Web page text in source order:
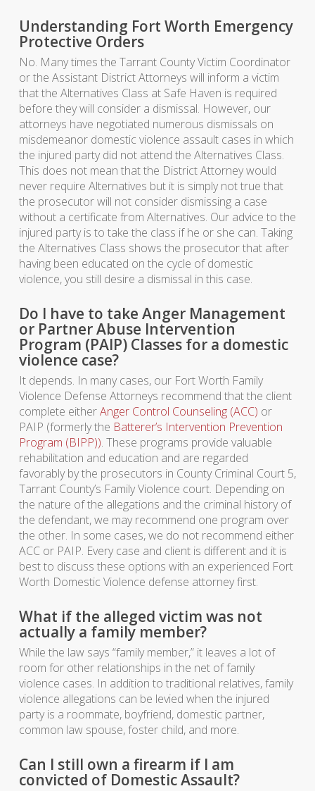
Understanding Fort Worth Emergency
Protective Orders
No. Many times the Tarrant County Victim Coordinator
or the Assistant District Attorneys will inform a victim
that the Alternatives Class at Safe Haven is required
before they will consider a dismissal. However, our
attorneys have negotiated numerous dismissals on
misdemeanor domestic violence assault cases in which
the injured party did not attend the Alternatives Class.
This does not mean that the District Attorney would
never require Alternatives but it is simply not true that
the prosecutor will not consider dismissing a case
without a certificate from Alternatives. Our advice to the
injured party is to take the class if he or she can. Taking
the Alternatives Class shows the prosecutor that after
having been educated on the cycle of domestic
violence, you still desire a dismissal in this case.
Do I have to take Anger Management
or Partner Abuse Intervention
Program (PAIP) Classes for a domestic
violence case?
It depends. In many cases, our Fort Worth Family
Violence Defense Attorneys recommend that the client
complete eitherAnger Control Counseling (ACC) or
PAIP (formerly the Batterer’s Intervention Prevention
Program (BIPP)). These programs provide valuable
rehabilitation and education and are regarded
favorably by the prosecutors in County Criminal Court 5,
Tarrant County’s Family Violence court. Depending on
the nature of the allegations and the criminal history of
the defendant, we may recommend one program over
the other. In some cases, we do not recommend either
ACC or PAIP. Every case and client is different and it is
best to discuss these options with an experienced Fort
Worth Domestic Violence defense attorney first.
What if the alleged victim was not
actually a family member?
While the law says “family member,” it leaves a lot of
room for other relationships in the net of family
violence cases. In addition to traditional relatives, family
violence allegations can be levied when the injured
party is a roommate, boyfriend, domestic partner,
common law spouse, foster child, and more.
Can I still own a firearm if I am
convicted of Domestic Assault?